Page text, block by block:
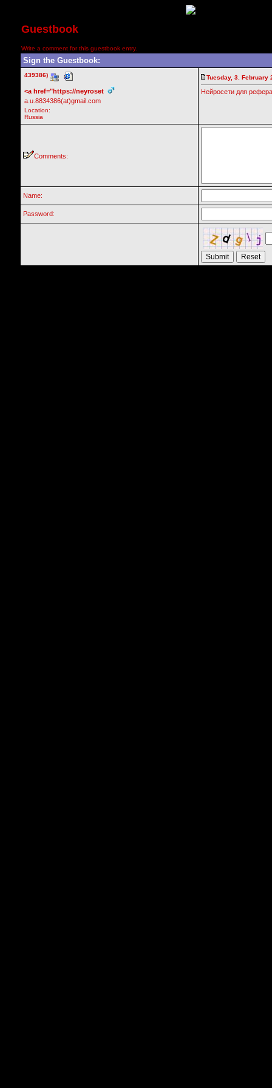
Guestbook
Write a comment for this guestbook entry.
Sign the Guestbook:
439386)
<a href="https://neyroset
a.u.8834386(at)gmail.com
Location:
Russia
Tuesday, 3. February
Нейросети для
Comments:
Name:
Password: